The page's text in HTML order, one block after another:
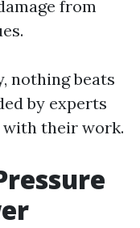
from
nothing beats
by experts
their work.